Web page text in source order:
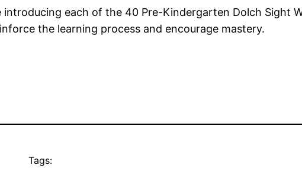
each of the 40 Pre-Kindergarten Dolch Sight
the learning process and encourage mastery.
Tags: